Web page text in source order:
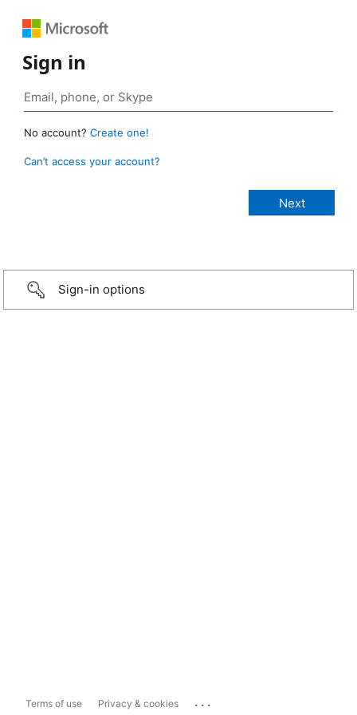
Sign in
No account? Create one!
Can’t access your account?
Sign-in options
Terms of use Privacy & cookies ...